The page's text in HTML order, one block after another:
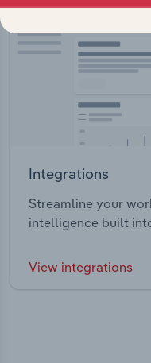
Integrations
Streamline your
intelligence built
View integrations